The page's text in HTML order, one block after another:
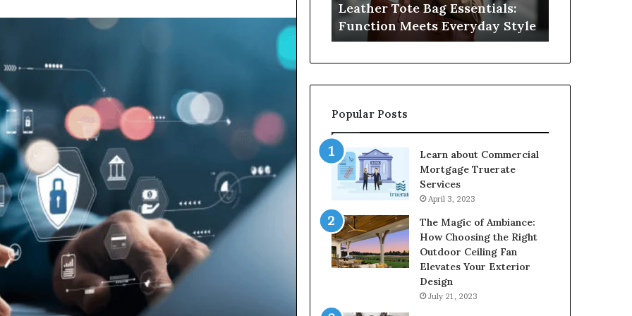
Leather Tote Bag Essentials:
Function Meets Everyday Style
Rights
Popular Posts
Learn about Commercial
Mortgage Truerate
Services
April 3, 2023
The Magic of Ambiance:
How Choosing the Right
Outdoor Ceiling Fan
Elevates Your Exterior
Design
July 21, 2023